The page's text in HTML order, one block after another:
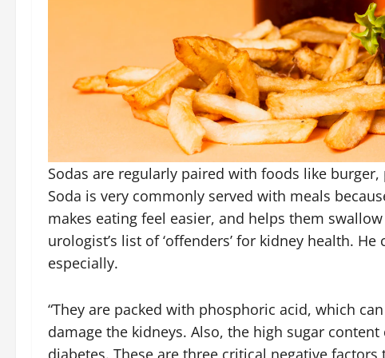
Sodas are regularly paired with foods like burger,
Soda is very commonly served with meals
makes eating feel easier, and helps them
urologist’s list of ‘offenders’ for kidney health.
especially.
“They are packed with phosphoric acid, which
damage the kidneys. Also, the high sugar
diabetes. These are three critical negative